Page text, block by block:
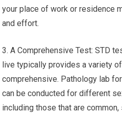
your place of work or residence
and effort.
3. A Comprehensive Test: STD
live typically provides a variety
comprehensive. Pathology lab
can be conducted for different
including those that are